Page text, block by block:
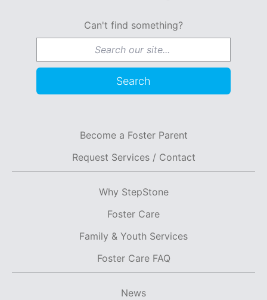
Can't find something?
Search for:
Search
Become a Foster Parent
Request Services / Contact
Why StepStone
Foster Care
Family & Youth Services
Foster Care FAQ
News